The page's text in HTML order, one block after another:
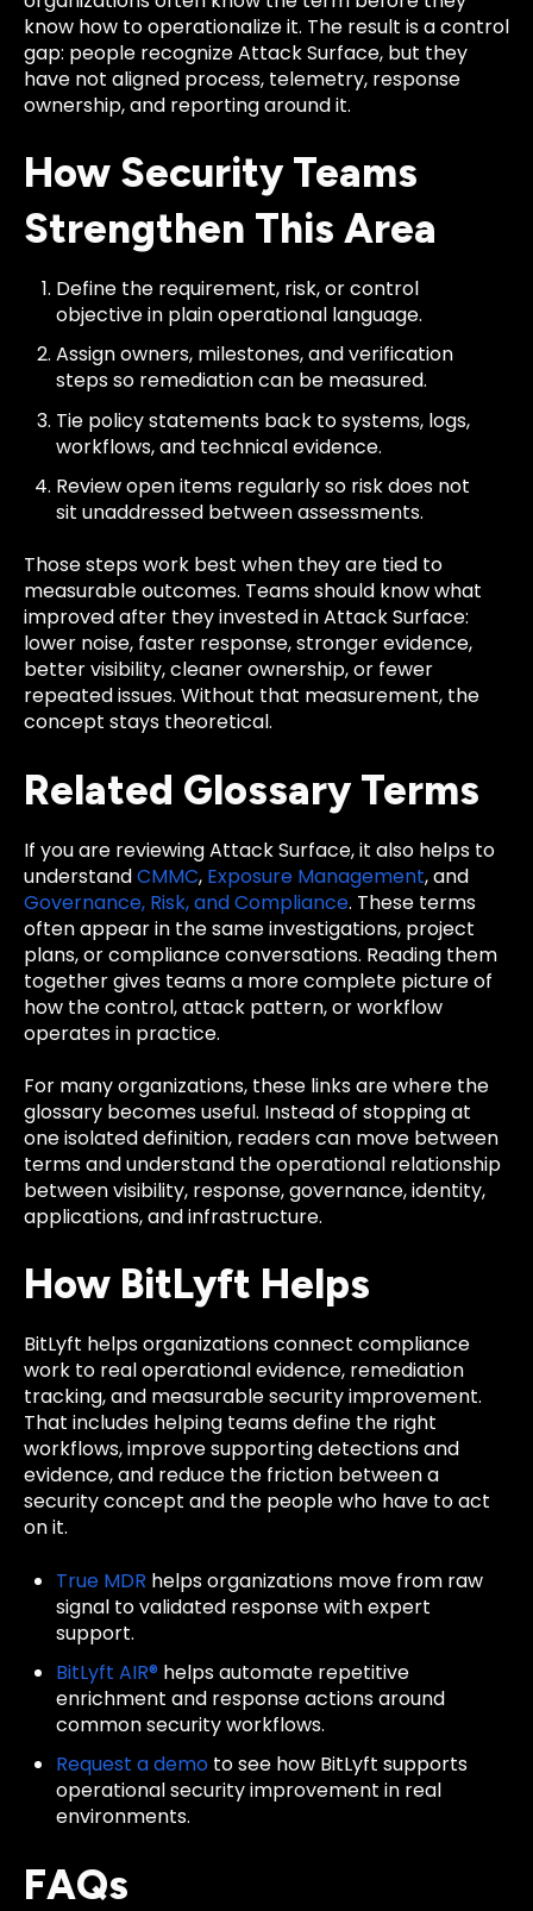
know how to operationalize it. The result is a control
gap: people recognize Attack Surface, but they
have not aligned process, telemetry, response
ownership, and reporting around it.
How Security Teams
Strengthen This Area
Define the requirement, risk, or control
objective in plain operational language.
Assign owners, milestones, and verification
steps so remediation can be measured.
Tie policy statements back to systems, logs,
workflows, and technical evidence.
Review open items regularly so risk does not
sit unaddressed between assessments.
Those steps work best when they are tied to
measurable outcomes. Teams should know what
improved after they invested in Attack Surface:
lower noise, faster response, stronger evidence,
better visibility, cleaner ownership, or fewer
repeated issues. Without that measurement, the
concept stays theoretical.
Related Glossary Terms
If you are reviewing Attack Surface, it also helps to
understandCMMC, Exposure Management, and
Governance, Risk, and Compliance. These terms
often appear in the same investigations, project
plans, or compliance conversations. Reading them
together gives teams a more complete picture of
how the control, attack pattern, or workflow
operates in practice.
For many organizations, these links are where the
glossary becomes useful. Instead of stopping at
one isolated definition, readers can move between
terms and understand the operational relationship
between visibility, response, governance, identity,
applications, and infrastructure.
How BitLyft Helps
BitLyft helps organizations connect compliance
work to real operational evidence, remediation
tracking, and measurable security improvement.
That includes helping teams define the right
workflows, improve supporting detections and
evidence, and reduce the friction between a
security concept and the people who have to act
on it.
True MDR helps organizations move from raw
signal to validated response with expert
support.
BitLyft AIR® helps automate repetitive
enrichment and response actions around
common security workflows.
Request a demo to see how BitLyft supports
operational security improvement in real
environments.
FAQs